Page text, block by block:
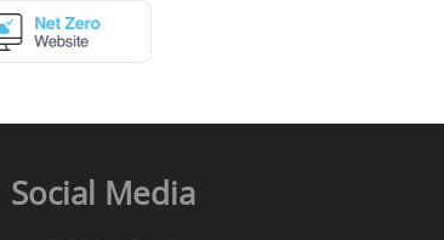
Social Media